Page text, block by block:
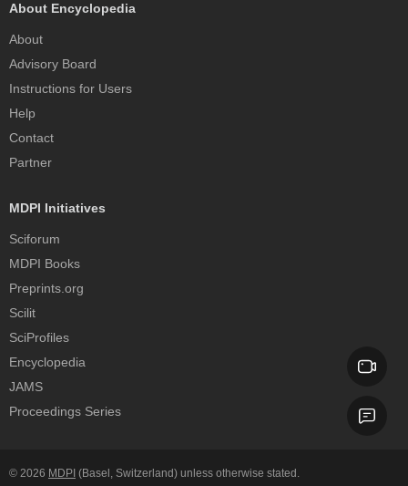
About Encyclopedia
About
Advisory Board
Instructions for Users
Help
Contact
Partner
MDPI Initiatives
Sciforum
MDPI Books
Preprints.org
Scilit
SciProfiles
Encyclopedia
JAMS
Proceedings Series
© 2026 MDPI (Basel, Switzerland) unless otherwise stated.